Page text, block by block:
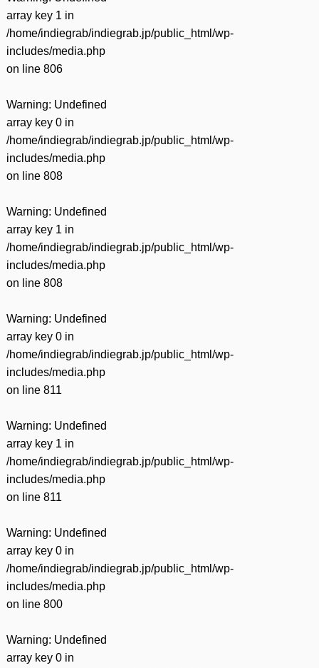
array key 1 in
/home/indiegrab/indiegrab.jp/public_html/wp-
includes/media.php
on line 806
Warning: Undefined
array key 0 in
/home/indiegrab/indiegrab.jp/public_html/wp-
includes/media.php
on line 808
Warning: Undefined
array key 1 in
/home/indiegrab/indiegrab.jp/public_html/wp-
includes/media.php
on line 808
Warning: Undefined
array key 0 in
/home/indiegrab/indiegrab.jp/public_html/wp-
includes/media.php
on line 811
Warning: Undefined
array key 1 in
/home/indiegrab/indiegrab.jp/public_html/wp-
includes/media.php
on line 811
Warning: Undefined
array key 0 in
/home/indiegrab/indiegrab.jp/public_html/wp-
includes/media.php
on line 800
Warning: Undefined
array key 0 in